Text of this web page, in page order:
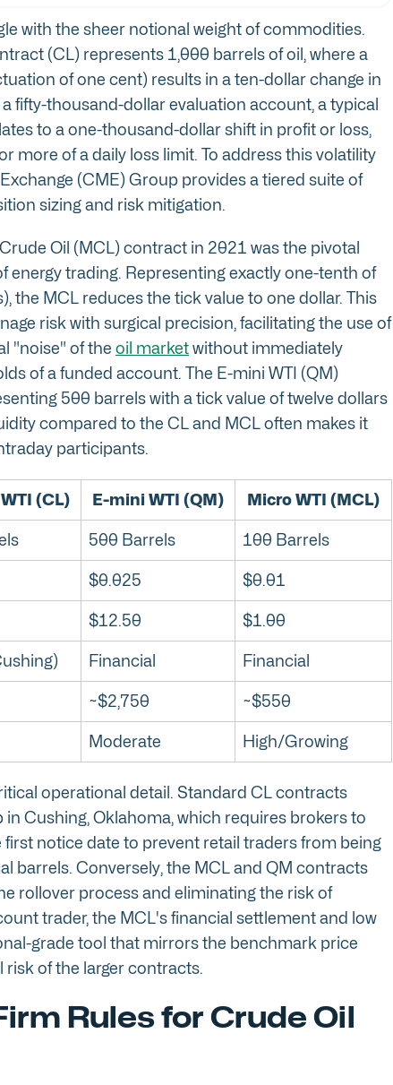
with the sheer notional weight of commodities.
(CL) represents 1,000 barrels of oil, where a
of one cent) results in a ten-dollar change in
fifty-thousand-dollar evaluation account, a typical
to a one-thousand-dollar shift in profit or loss,
more of a daily loss limit. To address this volatility
(CME) Group provides a tiered suite of
sizing and risk mitigation.
Oil (MCL) contract in 2021 was the pivotal
trading. Representing exactly one-tenth of
the MCL reduces the tick value to one dollar. This
risk with surgical precision, facilitating the use of
"noise" of the oil marketwithout immediately
of a funded account. The E-mini WTI (QM)
500 barrels with a tick value of twelve dollars
compared to the CL and MCL often makes it
participants.
(CL) E-mini WTI (QM) Micro WTI (MCL)
500 Barrels 100 Barrels
$0.025 $0.01
$12.50 $1.00
Financial Financial
~$2,750 ~$550
Moderate High/Growing
operational detail. Standard CL contracts
Cushing, Oklahoma, which requires brokers to
notice date to prevent retail traders from being
barrels. Conversely, the MCL and QM contracts
rollover process and eliminating the risk of
trader, the MCL's financial settlement and low
grade tool that mirrors the benchmark price
of the larger contracts.
Rules for Crude Oil